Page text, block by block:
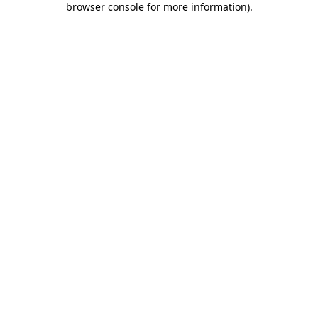
browser console for more information).